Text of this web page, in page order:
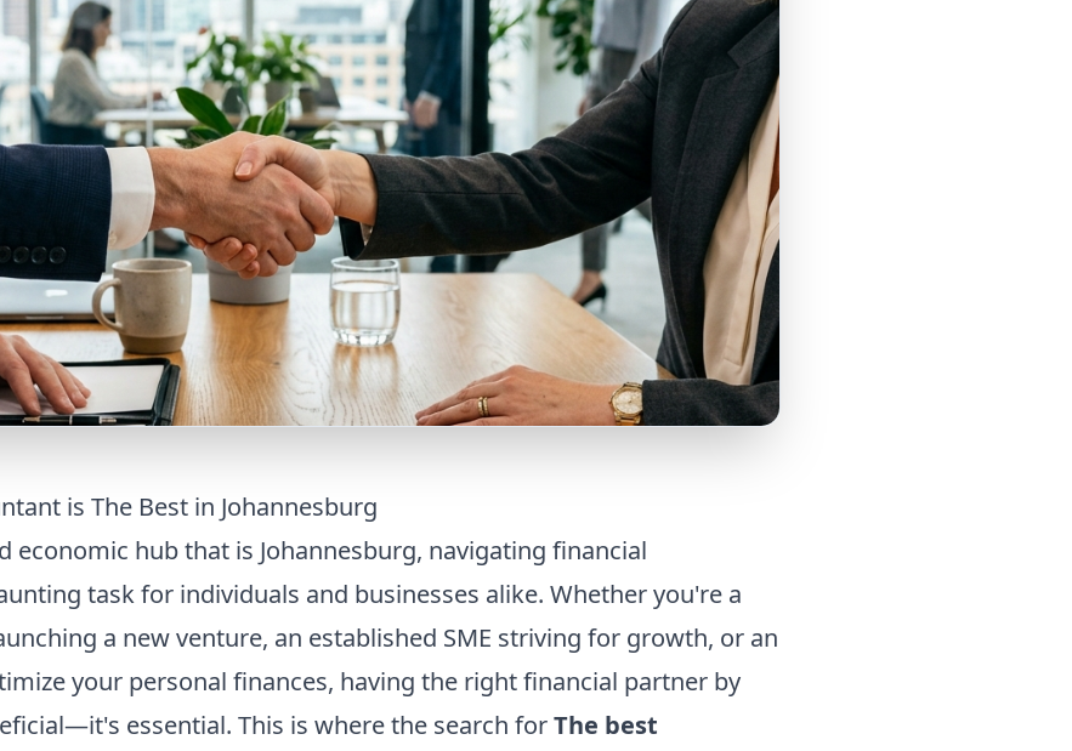
is The Best in Johannesburg
economic hub that is Johannesburg, navigating financial
task for individuals and businesses alike. Whether you're a
a new venture, an established SME striving for growth, or an
your personal finances, having the right financial partner by
essential. This is where the search forThe best